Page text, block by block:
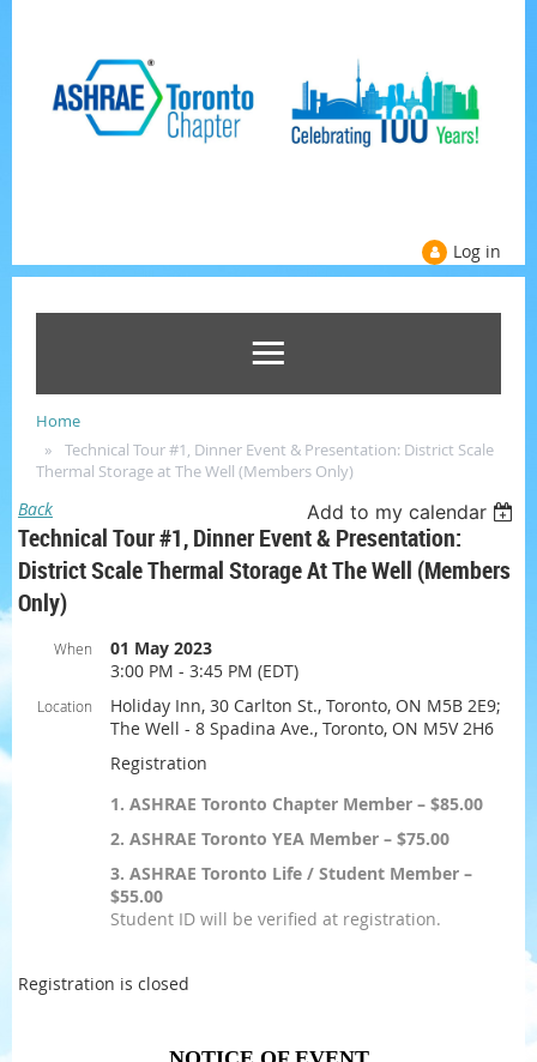
Log in
Home
Technical Tour #1, Dinner Event & Presentation: District Scale
Thermal Storage at The Well (Members Only)
Back Add to my calendar
Technical Tour #1, Dinner Event & Presentation:
District Scale Thermal Storage At The Well (Members
Only)
When
01 May 2023
3:00 PM - 3:45 PM (EDT)
Location
Holiday Inn, 30 Carlton St., Toronto, ON M5B 2E9;
The Well - 8 Spadina Ave., Toronto, ON M5V 2H6
Registration
1. ASHRAE Toronto Chapter Member – $85.00
2. ASHRAE Toronto YEA Member – $75.00
3. ASHRAE Toronto Life / Student Member –
$55.00
Student ID will be verified at registration.
Registration is closed